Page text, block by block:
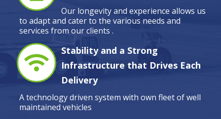
Our longevity and experience allows us
to adapt and cater to the various needs and
services from our clients .
Stability and a Strong
Infrastructure that Drives Each
Delivery
A technology driven system with own fleet of well
maintained vehicles